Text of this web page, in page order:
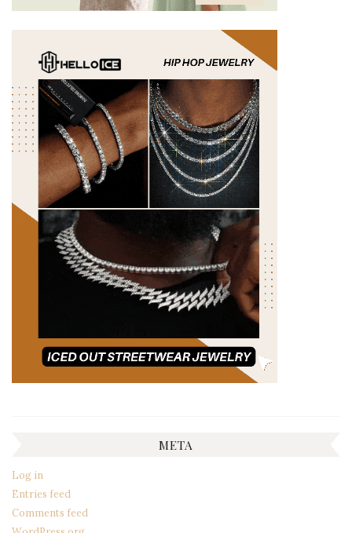
META
Log in
Entries feed
Comments feed